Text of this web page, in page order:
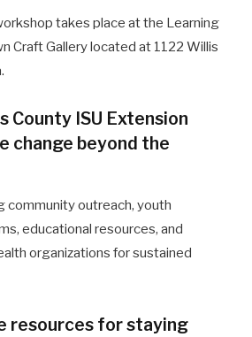
takes place at the Learning
Craft Gallery located at 1122 Willis
County ISU Extension
change beyond the
community outreach, youth
educational resources, and
organizations for sustained
resources for staying